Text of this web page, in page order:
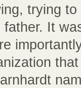
trying
father. It